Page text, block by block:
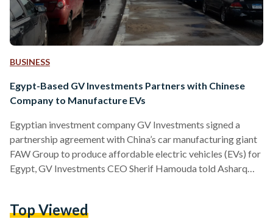
BUSINESS
Egypt-Based GV Investments Partners with Chinese
Company to Manufacture EVs
Egyptian investment company GV Investments signed a
partnership agreement with China’s car manufacturing giant
FAW Group to produce affordable electric vehicles (EVs) for
Egypt, GV Investments CEO Sherif Hamouda told Asharq
cheapest model during the first quarter of 2025 – requiring
Top Viewed